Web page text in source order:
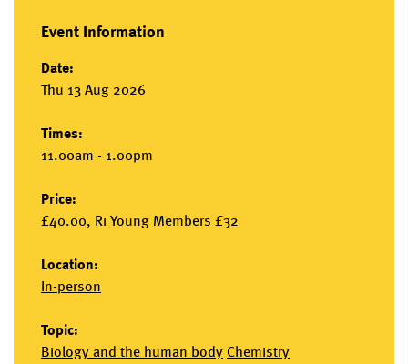
Event Information
Date:
Thu 13 Aug 2026
Times:
11.00am - 1.00pm
Price:
£40.00, Ri Young Members £32
Location:
In-person
Topic:
Biology and the human body Chemistry